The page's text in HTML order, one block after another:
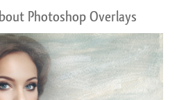
Photoshop Overlays